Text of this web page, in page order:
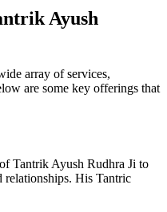
Ayush
array of services,
are some key offerings that
Tantrik Ayush Rudhra Ji to
relationships. His Tantric